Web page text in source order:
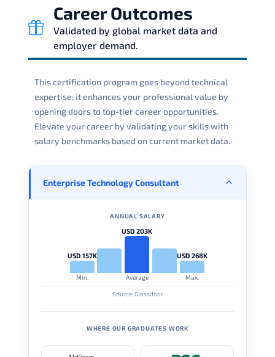
Career Outcomes
Validated by global market data and
employer demand.
This certification program goes beyond technical
expertise; it enhances your professional value by
opening doors to top-tier career opportunities.
Elevate your career by validating your skills with
salary benchmarks based on current market data.
Enterprise Technology Consultant
ANNUAL SALARY
USD 157K
Min.
USD 203K
Average
USD 268K
Max.
Source: Glassdoor
WHERE OUR GRADUATES WORK